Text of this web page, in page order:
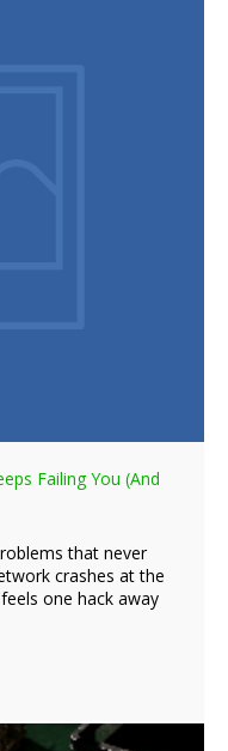
Failing You (And
that never
crashes at the
one hack away